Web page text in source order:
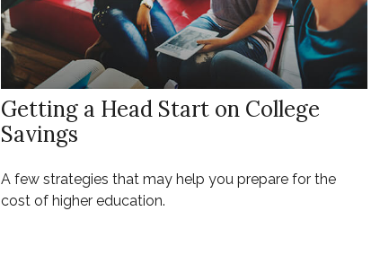
Getting a Head Start on College
Savings
A few strategies that may help you prepare for the
cost of higher education.